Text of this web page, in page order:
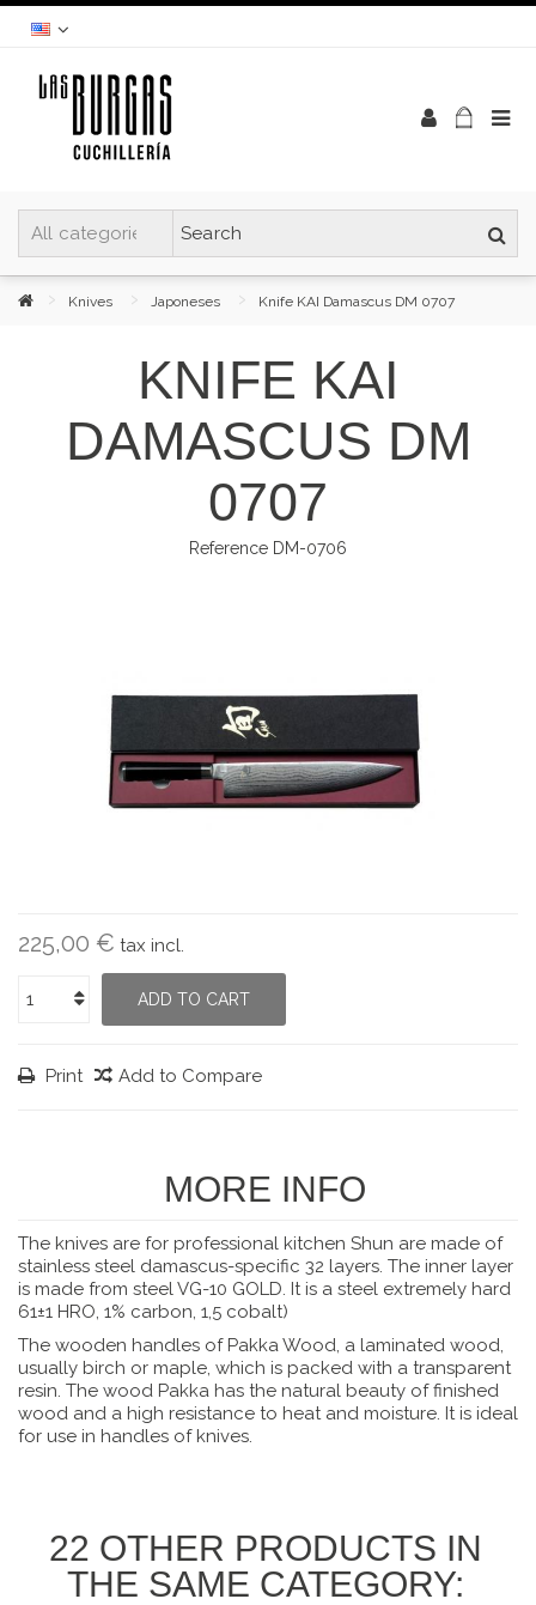
Knives Japoneses Knife KAI Damascus DM 0707
KNIFE KAI
DAMASCUS DM
0707
Reference DM-0706
225,00 € tax incl.
ADD TO CART
Print Add to Compare
MORE INFO
The knives are for professional kitchen Shun are made of
stainless steel damascus-specific 32 layers. The inner layer
is made from steel VG-10 GOLD. It is a steel extremely hard
61±1 HRO, 1% carbon, 1,5 cobalt)
The wooden handles of Pakka Wood, a laminated wood,
usually birch or maple, which is packed with a transparent
resin. The wood Pakka has the natural beauty of finished
wood and a high resistance to heat and moisture. It is ideal
for use in handles of knives.
22 OTHER PRODUCTS IN
THE SAME CATEGORY: